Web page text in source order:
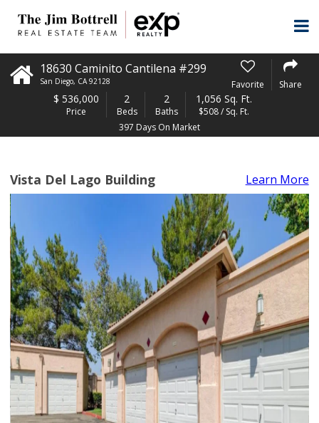
18630 Caminito Cantilena #299
San Diego, CA 92128 Favorite Share
$ 536,000
Price
2
Beds
2
Baths
1,056 Sq. Ft.
$508 / Sq. Ft.
397 Days On Market
Vista Del Lago Building Learn More